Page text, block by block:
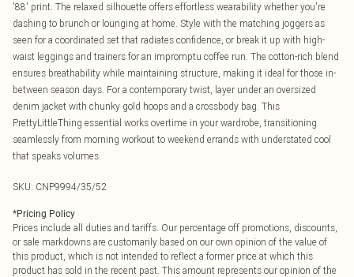
'88' print. The relaxed silhouette offers effortless wearability whether you're
dashing to brunch or lounging at home. Style with the matching joggers as
seen for a coordinated set that radiates confidence, or break it up with high-
waist leggings and trainers for an impromptu coffee run. The cotton-rich blend
ensures breathability while maintaining structure, making it ideal for those in-
between season days. For a contemporary twist, layer under an oversized
denim jacket with chunky gold hoops and a crossbody bag. This
PrettyLittleThing essential works overtime in your wardrobe, transitioning
seamlessly from morning workout to weekend errands with understated cool
that speaks volumes.
SKU: CNP9994/35/52
*Pricing Policy
Prices include all duties and tariffs. Our percentage off promotions, discounts,
or sale markdowns are customarily based on our own opinion of the value of
this product, which is not intended to reflect a former price at which this
product has sold in the recent past. This amount represents our opinion of the